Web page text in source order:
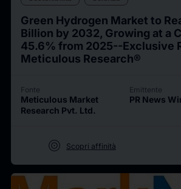
Green Hydrogen Market to
Billion by 2032, Growing at a
45.6% from 2025--Exclusive
Meticulous Research®
Fonte
Meticulous Market
Research Pvt. Ltd.
Emittente
PR News
target Scopri affinità